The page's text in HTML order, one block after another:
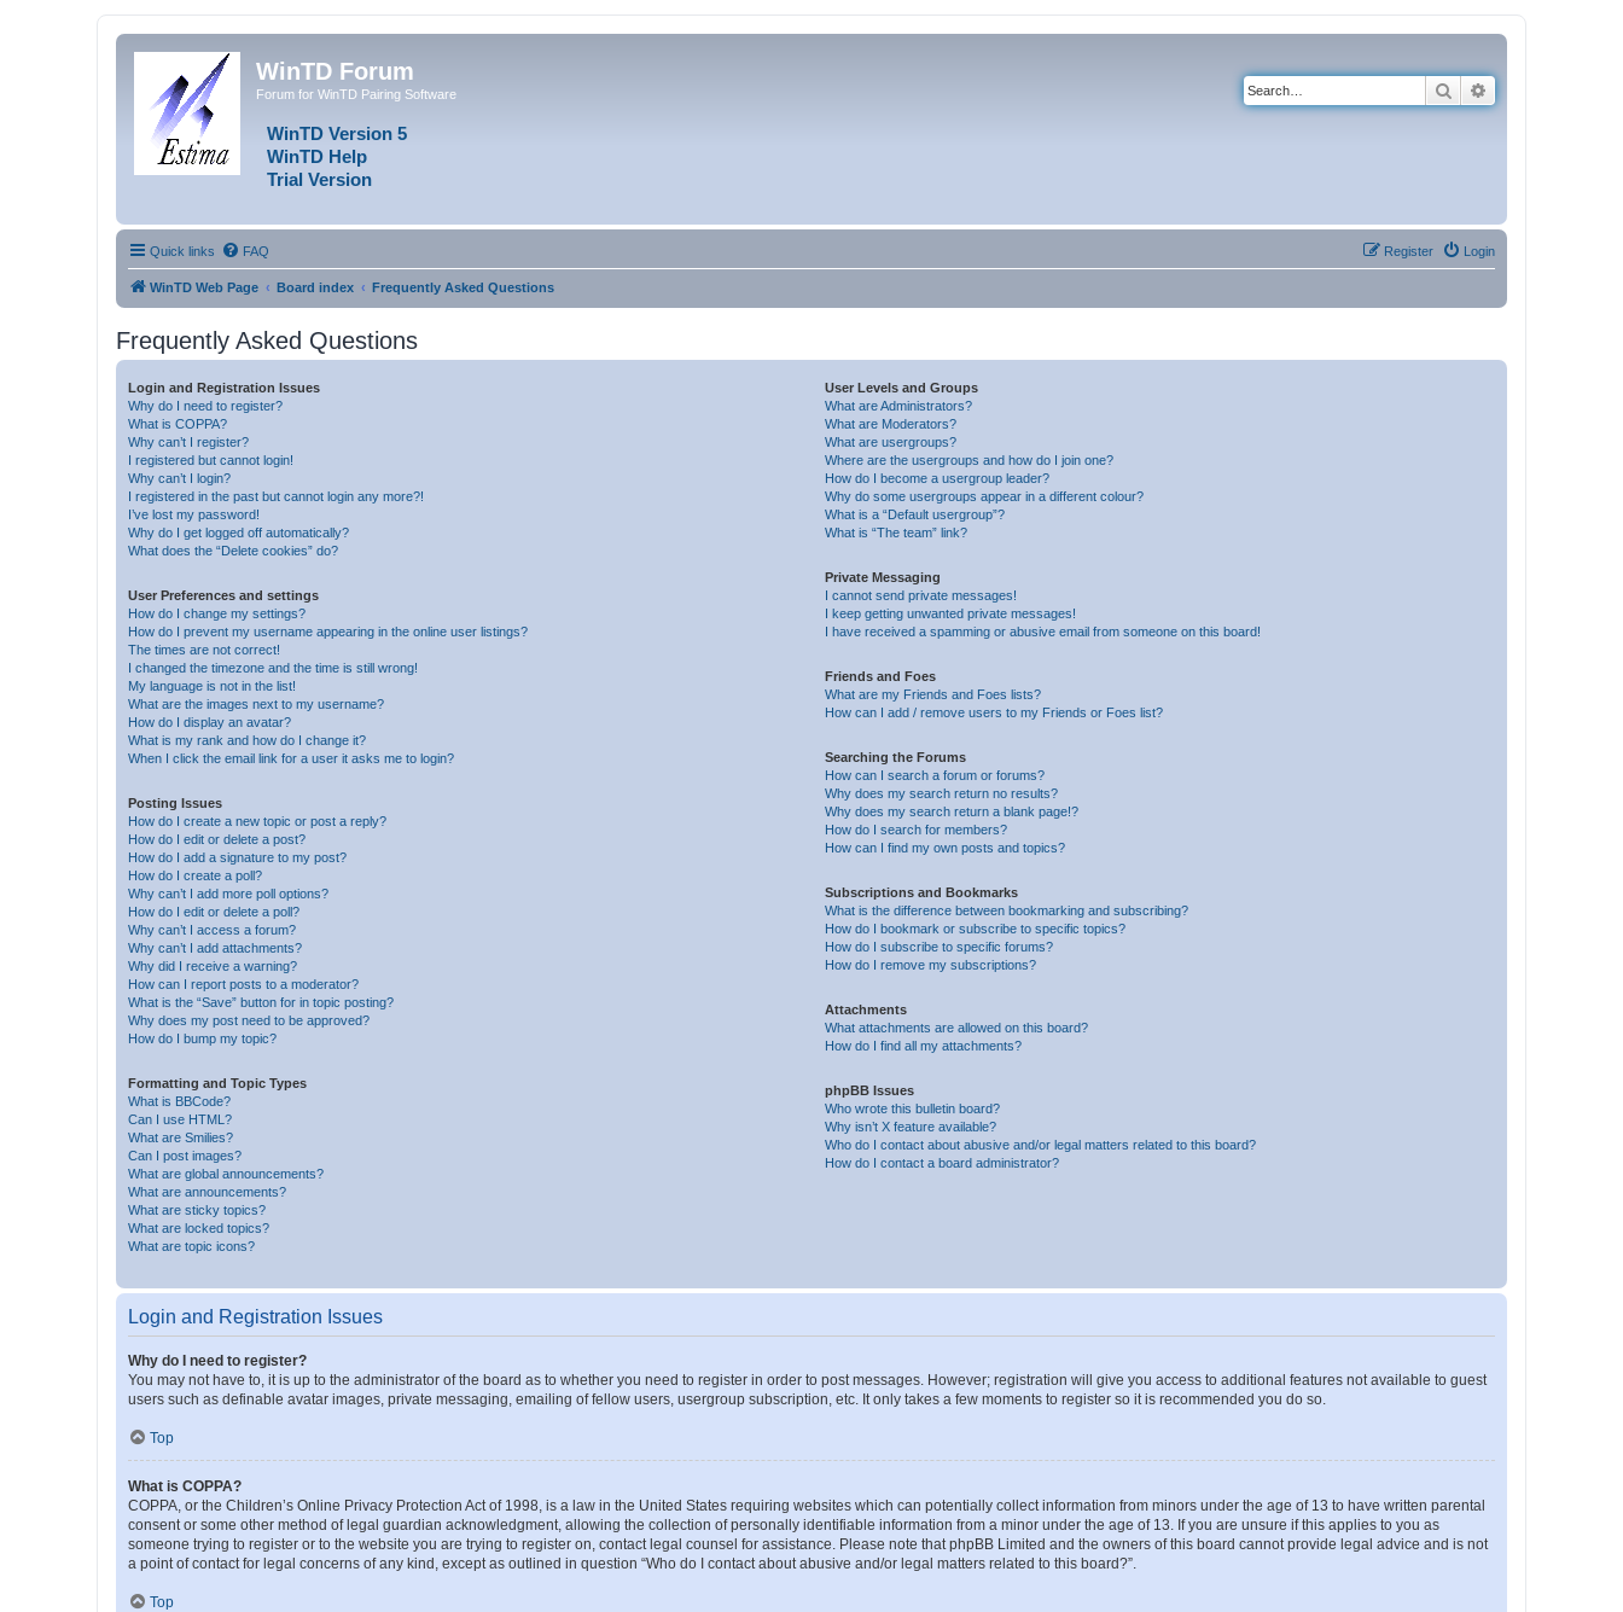
WinTD Forum
Forum for WinTD Pairing Software
WinTD Version 5
WinTD Help
Trial Version
Search
Quick links FAQ Login
Register
WinTD Web Page Board index Frequently Asked Questions
Frequently Asked Questions
Login and Registration Issues
Why do I need to register?
What is COPPA?
Why can’t I register?
I registered but cannot login!
Why can’t I login?
I registered in the past but cannot login any more?!
I’ve lost my password!
Why do I get logged off automatically?
What does the “Delete cookies” do?
User Preferences and settings
How do I change my settings?
How do I prevent my username appearing in the online user listings?
The times are not correct!
I changed the timezone and the time is still wrong!
My language is not in the list!
What are the images next to my username?
How do I display an avatar?
What is my rank and how do I change it?
When I click the email link for a user it asks me to login?
Posting Issues
How do I create a new topic or post a reply?
How do I edit or delete a post?
How do I add a signature to my post?
How do I create a poll?
Why can’t I add more poll options?
How do I edit or delete a poll?
Why can’t I access a forum?
Why can’t I add attachments?
Why did I receive a warning?
How can I report posts to a moderator?
What is the “Save” button for in topic posting?
Why does my post need to be approved?
How do I bump my topic?
Formatting and Topic Types
What is BBCode?
Can I use HTML?
What are Smilies?
Can I post images?
What are global announcements?
What are announcements?
What are sticky topics?
What are locked topics?
What are topic icons?
User Levels and Groups
What are Administrators?
What are Moderators?
What are usergroups?
Where are the usergroups and how do I join one?
How do I become a usergroup leader?
Why do some usergroups appear in a different colour?
What is a “Default usergroup”?
What is “The team” link?
Private Messaging
I cannot send private messages!
I keep getting unwanted private messages!
I have received a spamming or abusive email from someone on this board!
Friends and Foes
What are my Friends and Foes lists?
How can I add / remove users to my Friends or Foes list?
Searching the Forums
How can I search a forum or forums?
Why does my search return no results?
Why does my search return a blank page!?
How do I search for members?
How can I find my own posts and topics?
Subscriptions and Bookmarks
What is the difference between bookmarking and subscribing?
How do I bookmark or subscribe to specific topics?
How do I subscribe to specific forums?
How do I remove my subscriptions?
Attachments
What attachments are allowed on this board?
How do I find all my attachments?
phpBB Issues
Who wrote this bulletin board?
Why isn’t X feature available?
Who do I contact about abusive and/or legal matters related to this board?
How do I contact a board administrator?
Login and Registration Issues
Why do I need to register?
You may not have to, it is up to the administrator of the board as to whether you need to register in order to post messages. However; registration will give you access to additional features not available to guest
users such as definable avatar images, private messaging, emailing of fellow users, usergroup subscription, etc. It only takes a few moments to register so it is recommended you do so.
Top
What is COPPA?
COPPA, or the Children’s Online Privacy Protection Act of 1998, is a law in the United States requiring websites which can potentially collect information from minors under the age of 13 to have written parental
consent or some other method of legal guardian acknowledgment, allowing the collection of personally identifiable information from a minor under the age of 13. If you are unsure if this applies to you as
someone trying to register or to the website you are trying to register on, contact legal counsel for assistance. Please note that phpBB Limited and the owners of this board cannot provide legal advice and is not
a point of contact for legal concerns of any kind, except as outlined in question “Who do I contact about abusive and/or legal matters related to this board?”.
Top